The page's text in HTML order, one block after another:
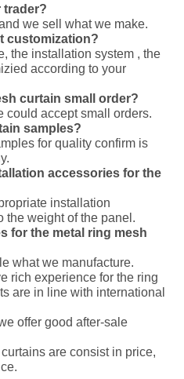
trader?
we sell what we make.
customization?
the installation system , the
according to your
curtain small order?
could accept small orders.
samples?
for quality confirm is
accessories for the
installation
the weight of the panel.
for the metal ring mesh
what we manufacture.
rich experience for the ring
are in line with international
offer good after-sale
are consist in price,